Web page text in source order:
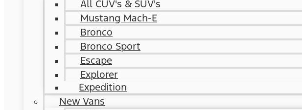
All CUV's & SUV's
Mustang Mach-E
Bronco
Bronco Sport
Escape
Explorer
Expedition
New Vans